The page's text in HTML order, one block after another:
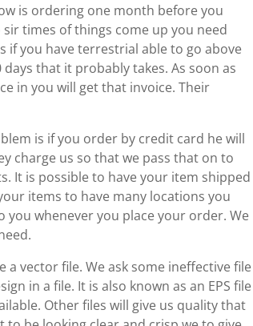
is ordering one month before you
times of things come up you need
if you have terrestrial able to go above
that it probably takes. As soon as
in you will get that invoice. Their
is if you order by credit card he will
charge us so that we pass that on to
It is possible to have your item shipped
items to have many locations you
you whenever you place your order. We
vector file. We ask some ineffective file
in a file. It is also known as an EPS file
Other files will give us quality that